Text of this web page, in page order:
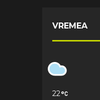
VREMEA
22